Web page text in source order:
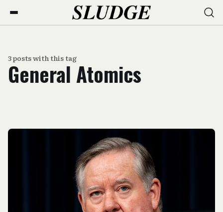
3 posts with this tag
General Atomics